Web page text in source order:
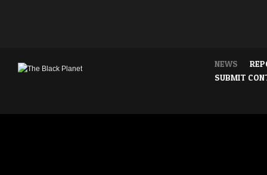
NEWS
SUBMIT